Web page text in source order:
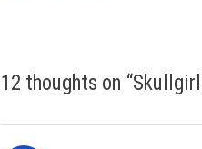
12 thoughts on “